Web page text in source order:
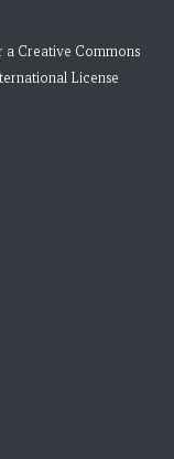
a Creative Commons
License